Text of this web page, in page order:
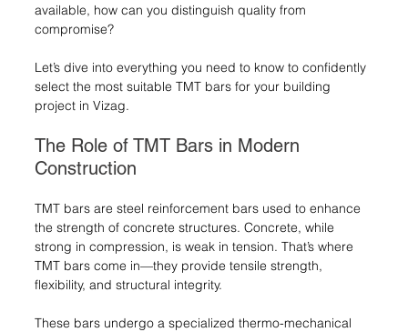
available, how can you distinguish quality from
compromise?
Let’s dive into everything you need to know to confidently
select the most suitable TMT bars for your building
project in Vizag.
The Role of TMT Bars in Modern
Construction
TMT bars are steel reinforcement bars used to enhance
the strength of concrete structures. Concrete, while
strong in compression, is weak in tension. That’s where
TMT bars come in—they provide tensile strength,
flexibility, and structural integrity.
These bars undergo a specialized thermo-mechanical